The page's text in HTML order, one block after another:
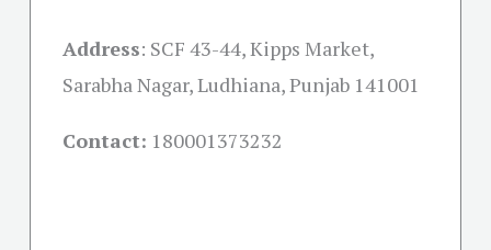
Address: SCF 43-44, Kipps Market,
Sarabha Nagar, Ludhiana, Punjab 141001
Contact: 180001373232